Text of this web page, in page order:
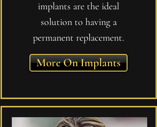
implants are the ideal
solution to having a
permanent replacement.
More On Implants